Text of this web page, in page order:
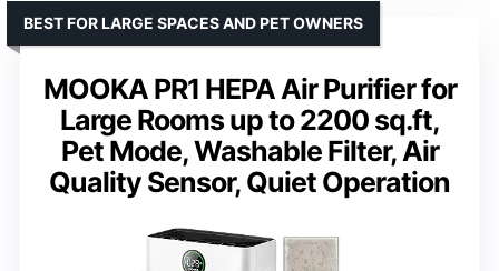
MOOKA PR1 HEPA Air Purifier for
Large Rooms up to 2200 sq.ft,
Pet Mode, Washable Filter, Air
Quality Sensor, Quiet Operation
BEST FOR LARGE SPACES AND PET OWNERS